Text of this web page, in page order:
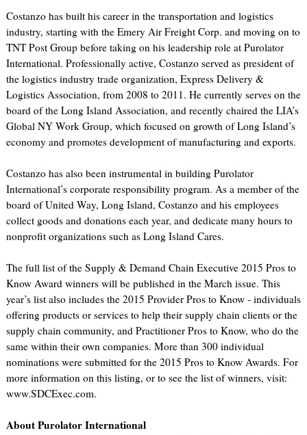
Costanzo has built his career in the transportation and logistics
industry, starting with the Emery Air Freight Corp. and moving on to
TNT Post Group before taking on his leadership role at Purolator
International. Professionally active, Costanzo served as president of
the logistics industry trade organization, Express Delivery &
Logistics Association, from 2008 to 2011. He currently serves on the
board of the Long Island Association, and recently chaired the LIA’s
Global NY Work Group, which focused on growth of Long Island’s
economy and promotes development of manufacturing and exports.
Costanzo has also been instrumental in building Purolator
International’s corporate responsibility program. As a member of the
board of United Way, Long Island, Costanzo and his employees
collect goods and donations each year, and dedicate many hours to
nonprofit organizations such as Long Island Cares.
The full list of the Supply & Demand Chain Executive 2015 Pros to
Know Award winners will be published in the March issue. This
year’s list also includes the 2015 Provider Pros to Know - individuals
offering products or services to help their supply chain clients or the
supply chain community, and Practitioner Pros to Know, who do the
same within their own companies. More than 300 individual
nominations were submitted for the 2015 Pros to Know Awards. For
more information on this listing, or to see the list of winners, visit:
www.SDCExec.com.
About Purolator International